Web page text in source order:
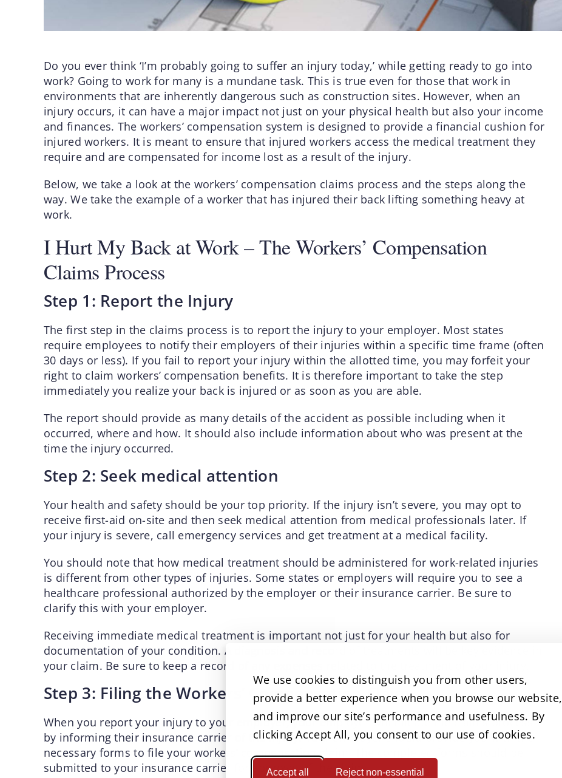
We use cookies to distinguish you from other users,
provide a better experience when you browse our website,
and improve our site’s performance and usefulness. By
clicking Accept All, you consent to our use of cookies.
Accept all Reject non-essential
Do you ever think ‘I’m probably going to suffer an injury today,’ while getting ready to go into
work? Going to work for many is a mundane task. This is true even for those that work in
environments that are inherently dangerous such as construction sites. However, when an
injury occurs, it can have a major impact not just on your physical health but also your income
and finances. The workers’ compensation system is designed to provide a financial cushion for
injured workers. It is meant to ensure that injured workers access the medical treatment they
require and are compensated for income lost as a result of the injury.
Below, we take a look at the workers’ compensation claims process and the steps along the
way. We take the example of a worker that has injured their back lifting something heavy at
work.
I Hurt My Back at Work – The Workers’ Compensation
Claims Process
Step 1: Report the Injury
The first step in the claims process is to report the injury to your employer. Most states
require employees to notify their employers of their injuries within a specific time frame (often
30 days or less). If you fail to report your injury within the allotted time, you may forfeit your
right to claim workers’ compensation benefits. It is therefore important to take the step
immediately you realize your back is injured or as soon as you are able.
The report should provide as many details of the accident as possible including when it
occurred, where and how. It should also include information about who was present at the
time the injury occurred.
Step 2: Seek medical attention
Your health and safety should be your top priority. If the injury isn’t severe, you may opt to
receive first-aid on-site and then seek medical attention from medical professionals later. If
your injury is severe, call emergency services and get treatment at a medical facility.
You should note that how medical treatment should be administered for work-related injuries
is different from other types of injuries. Some states or employers will require you to see a
healthcare professional authorized by the employer or their insurance carrier. Be sure to
clarify this with your employer.
Receiving immediate medical treatment is important not just for your health but also for
documentation of your condition. A diagnosis and record of treatments will be key evidence in
your claim. Be sure to keep a record of any expenses related to the treatment of your injury.
Step 3: Filing the Workers’ Compensation Claim
When you report your injury to your employer, your employer will initiate the claims process
by informing their insurance carrier of the injury. Your employer should provide you with the
necessary forms to file your workers’ compensation claim. The completed forms should be
submitted to your insurance carrier for approval of the claim.